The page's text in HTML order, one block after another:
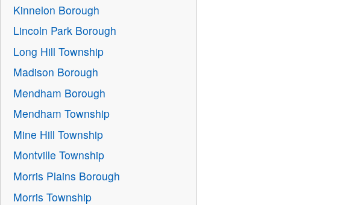
Kinnelon Borough
Lincoln Park Borough
Long Hill Township
Madison Borough
Mendham Borough
Mendham Township
Mine Hill Township
Montville Township
Morris Plains Borough
Morris Township